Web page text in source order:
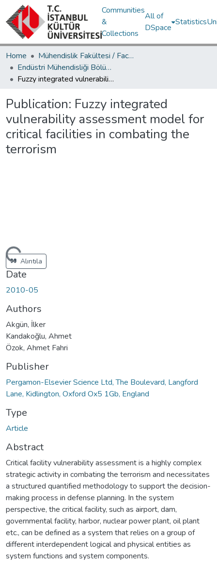
Communities
&
Collections
All of
DSpace
Statistics
Home
Mühendislik Fakültesi / Faculty of Engineering
Endüstri Mühendisliği Bölümü / Department of Industrial Engineering
Fuzzy integrated vulnerability assessment model for critical facilities in combating the terrorism
Publication: Fuzzy integrated
vulnerability assessment model for
critical facilities in combating the
terrorism
Alıntıla
Date
2010-05
Authors
Akgün, İlker
Kandakoğlu, Ahmet
Özok, Ahmet Fahri
Publisher
Pergamon-Elsevier Science Ltd, The Boulevard, Langford
Lane, Kidlington, Oxford Ox5 1Gb, England
Type
Article
Abstract
Critical facility vulnerability assessment is a highly complex
strategic activity in combating the terrorism and necessitates
a structured quantified methodology to support the decision-
making process in defense planning. In the system
perspective, the critical facility, such as airport, dam,
governmental facility, harbor, nuclear power plant, oil plant
etc., can be defined as a system that relies on a group of
different interdependent logical and physical entities as
system functions and system components.